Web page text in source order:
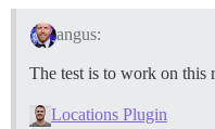
angus:
The test is to work on this
Locations Plugin